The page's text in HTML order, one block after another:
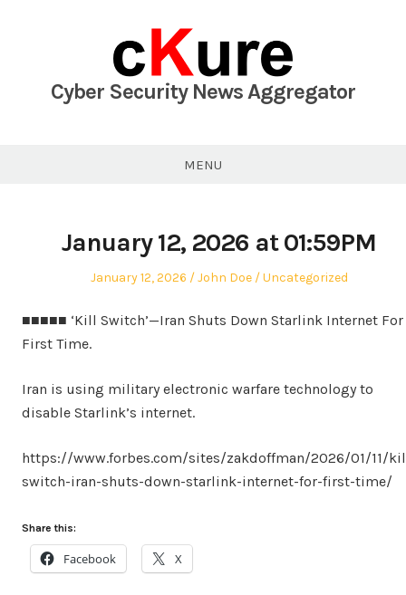
Cyber Security News Aggregator
MENU
January 12, 2026 at 01:59PM
Posted
January 12, 2026 Author
John Doe
Posted
Uncategorized
■■■■■ ‘Kill Switch’—Iran Shuts Down Starlink Internet For
First Time.
Iran is using military electronic warfare technology to
disable Starlink’s internet.
https://www.forbes.com/sites/zakdoffman/2026/01/11/
switch-iran-shuts-down-starlink-internet-for-first-time/
Share this:
Facebook X